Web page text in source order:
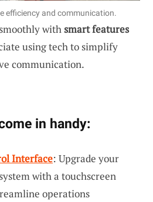
efficiency and communication.
withsmart features
using tech to simplify
communication.
in handy:
Interface: Upgrade your
with a touchscreen
operations